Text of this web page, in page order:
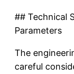
## Technical
Parameters
The
careful